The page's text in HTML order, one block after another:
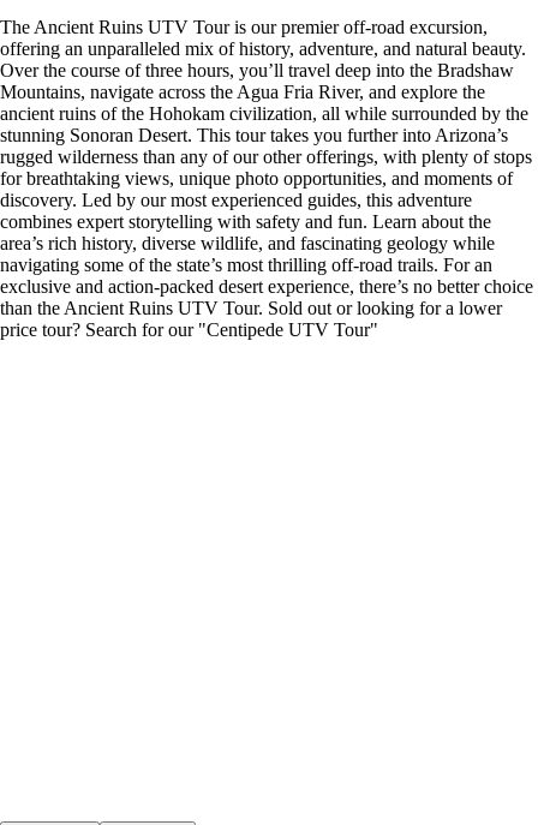
The Ancient Ruins UTV Tour is our premier off-road excursion,
offering an unparalleled mix of history, adventure, and natural beauty.
Over the course of three hours, you’ll travel deep into the Bradshaw
Mountains, navigate across the Agua Fria River, and explore the
ancient ruins of the Hohokam civilization, all while surrounded by the
stunning Sonoran Desert. This tour takes you further into Arizona’s
rugged wilderness than any of our other offerings, with plenty of stops
for breathtaking views, unique photo opportunities, and moments of
discovery. Led by our most experienced guides, this adventure
combines expert storytelling with safety and fun. Learn about the
area’s rich history, diverse wildlife, and fascinating geology while
navigating some of the state’s most thrilling off-road trails. For an
exclusive and action-packed desert experience, there’s no better choice
than the Ancient Ruins UTV Tour. Sold out or looking for a lower
price tour? Search for our "Centipede UTV Tour"